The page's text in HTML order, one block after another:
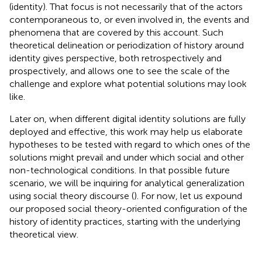
(identity). That focus is not necessarily that of the actors
contemporaneous to, or even involved in, the events and
phenomena that are covered by this account. Such
theoretical delineation or periodization of history around
identity gives perspective, both retrospectively and
prospectively, and allows one to see the scale of the
challenge and explore what potential solutions may look
like.
Later on, when different digital identity solutions are fully
deployed and effective, this work may help us elaborate
hypotheses to be tested with regard to which ones of the
solutions might prevail and under which social and other
non-technological conditions. In that possible future
scenario, we will be inquiring for analytical generalization
using social theory discourse (). For now, let us expound
our proposed social theory-oriented configuration of the
history of identity practices, starting with the underlying
theoretical view.